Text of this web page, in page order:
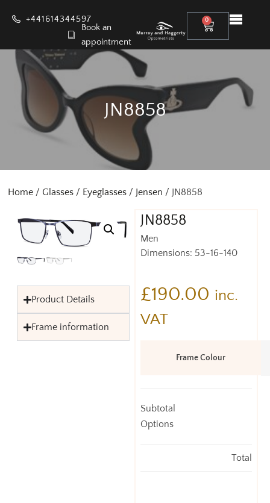
+441614344597
Book an
appointment
0
JN8858
Home / Glasses / Eyeglasses / Jensen / JN8858
JN8858
Men
Dimensions: 53-16-140
£190.00 inc.
VAT
Frame Colour
Subtotal
Options
Total
Product Details
Frame information